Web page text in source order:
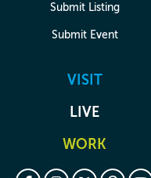
Submit Listing
Submit Event
VISIT
LIVE
WORK